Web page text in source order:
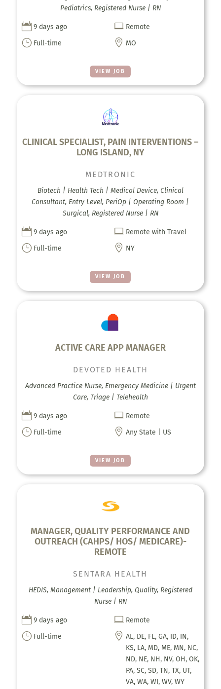
VIEW JOB
Pediatrics, Registered Nurse | RN
 9 days ago  Remote
} Full-time  MO
CLINICAL SPECIALIST, PAIN INTERVENTIONS –
LONG ISLAND, NY
VIEW JOB
MEDTRONIC
Biotech | Health Tech | Medical Device, Clinical
Consultant, Entry Level, PeriOp | Operating Room |
Surgical, Registered Nurse | RN
 9 days ago  Remote with Travel
} Full-time  NY
ACTIVE CARE APP MANAGER
VIEW JOB
DEVOTED HEALTH
Advanced Practice Nurse, Emergency Medicine | Urgent
Care, Triage | Telehealth
 9 days ago  Remote
} Full-time  Any State | US
MANAGER, QUALITY PERFORMANCE AND
OUTREACH (CAHPS/ HOS/ MEDICARE)-
REMOTE
SENTARA HEALTH
HEDIS, Management | Leadership, Quality, Registered
Nurse | RN
 9 days ago  Remote
} Full-time  AL, DE, FL, GA, ID, IN,
KS, LA, MD, ME, MN, NC,
ND, NE, NH, NV, OH, OK,
PA, SC, SD, TN, TX, UT,
VA, WA, WI, WV, WY